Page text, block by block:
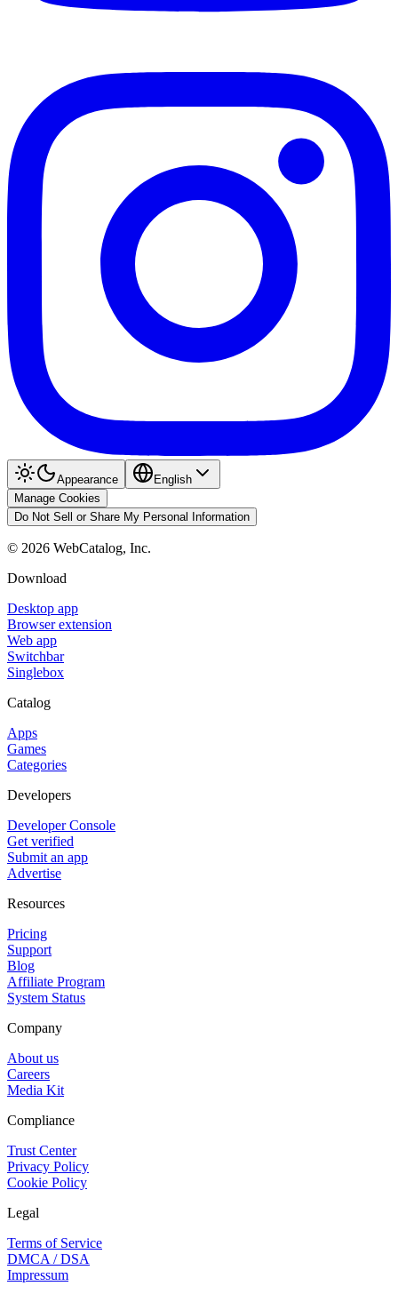
Appearance
English
Manage Cookies
Do Not Sell or Share My Personal Information
© 2026 WebCatalog, Inc.
Download
Desktop app
Browser extension
Web app
Switchbar
Singlebox
Catalog
Apps
Games
Categories
Developers
Developer Console
Get verified
Submit an app
Advertise
Resources
Pricing
Support
Blog
Affiliate Program
System Status
Company
About us
Careers
Media Kit
Compliance
Trust Center
Privacy Policy
Cookie Policy
Legal
Terms of Service
DMCA / DSA
Impressum